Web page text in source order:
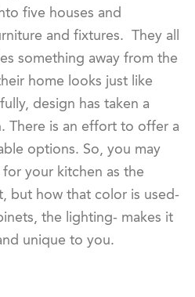
five houses and
and fixtures. They all
something away from the
home looks just like
design has taken a
There is an effort to offer a
options. So, you may
your kitchen as the
but how that color is used-
the lighting- makes it
unique to you.